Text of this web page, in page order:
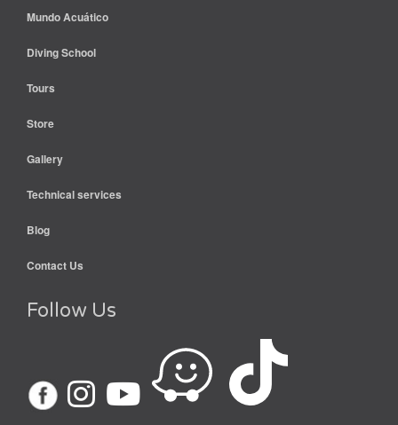
Mundo Acuático
Diving School
Tours
Store
Gallery
Technical services
Blog
Contact Us
Follow Us